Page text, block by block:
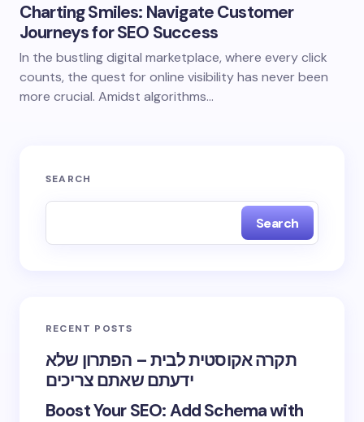
Charting Smiles: Navigate Customer
Journeys for SEO Success
In the bustling digital marketplace, where every click
counts, the quest for online visibility has never been
more crucial. Amidst algorithms…
SEARCH
Search
RECENT POSTS
תקרה אקוסטית לבית – הפתרון שלא
ידעתם שאתם צריכים
Boost Your SEO: Add Schema with